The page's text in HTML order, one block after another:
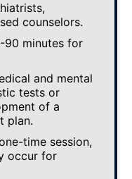
counselors.
90 minutes for
and mental
tests or
of a
plan.
time session,
occur for